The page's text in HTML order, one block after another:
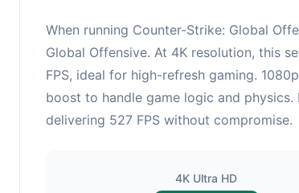
When running Counter-Strike: Global
Global Offensive. At 4K resolution, this
FPS, ideal for high-refresh gaming.
boost to handle game logic and physics.
delivering 527 FPS without compromise.
4K Ultra HD